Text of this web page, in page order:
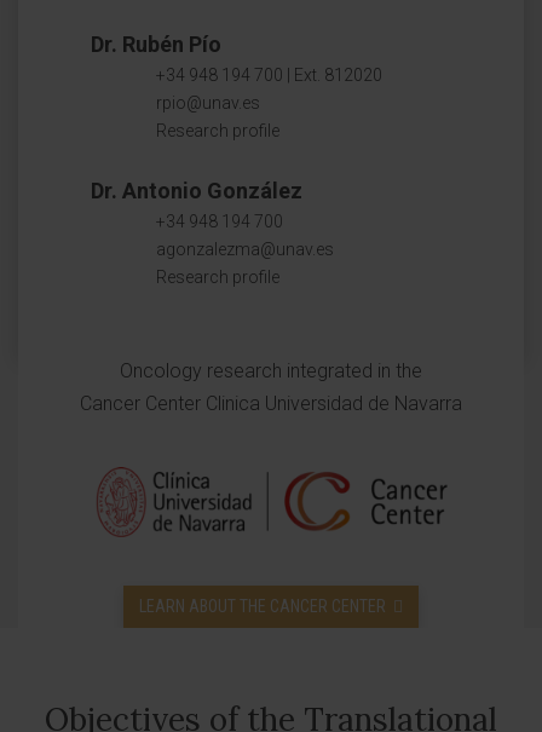
Dr. Rubén Pío
+34 948 194 700 | Ext. 812020
rpio@unav.es
Research profile
Dr. Antonio González
+34 948 194 700
agonzalezma@unav.es
Research profile
Oncology research integrated in the
Cancer Center Clinica Universidad de Navarra
LEARN ABOUT THE CANCER CENTER
Objectives of the Translational